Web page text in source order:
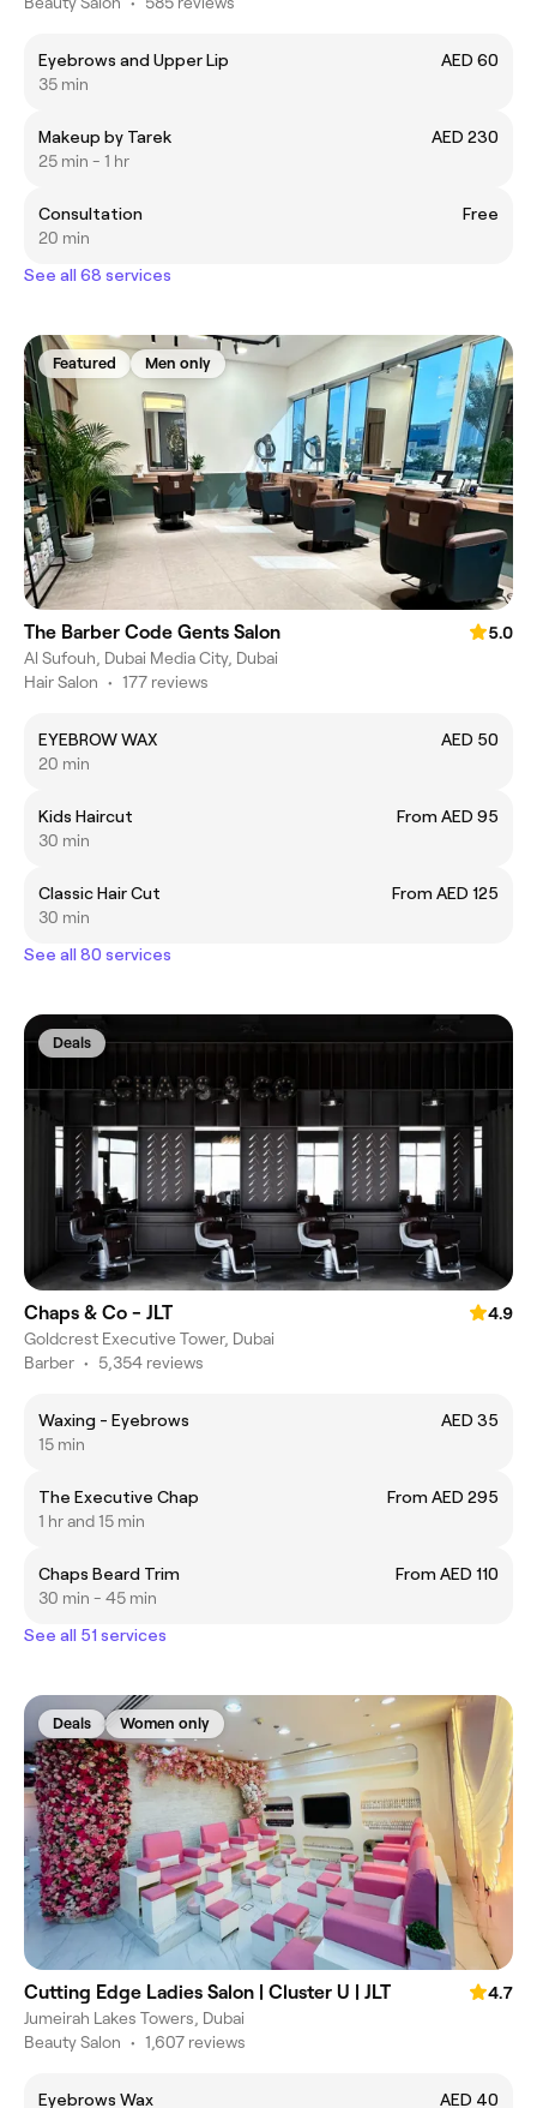
Eyebrows and Upper Lip
AED 60
35 min
Makeup by Tarek
AED 230
25 min - 1 hr
Consultation
Free
20 min
See all 68 services
Featured Men only
The Barber Code Gents Salon
5.0
Al Sufouh, Dubai Media City, Dubai
Hair Salon • 177 reviews
EYEBROW WAX
AED 50
20 min
Kids Haircut
From AED 95
30 min
Classic Hair Cut
From AED 125
30 min
See all 80 services
Deals
Chaps & Co - JLT
4.9
Goldcrest Executive Tower, Dubai
Barber • 5,354 reviews
Waxing - Eyebrows
AED 35
15 min
The Executive Chap
From AED 295
1 hr and 15 min
Chaps Beard Trim
From AED 110
30 min - 45 min
See all 51 services
Deals Women only
Cutting Edge Ladies Salon | Cluster U | JLT
4.7
Jumeirah Lakes Towers, Dubai
Beauty Salon • 1,607 reviews
Eyebrows Wax AED 40